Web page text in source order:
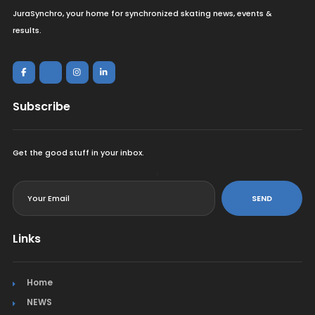
JuraSynchro, your home for synchronized skating news, events &
results.
Subscribe
Get the good stuff in your inbox.
SEND
Links
Home
NEWS